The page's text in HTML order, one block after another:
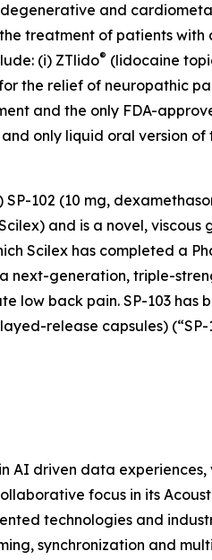
and
treatment of patients
(i) ZTlido® (lidocaine
the relief of neuropathic
and the only FDA-
and only liquid oral version
102 (10 mg,
and is a novel,
Scilex has completed a
a next-generation, triple-
low back pain. SP-103
release capsules)
driven data
focus in its
technologies and
synchronization and